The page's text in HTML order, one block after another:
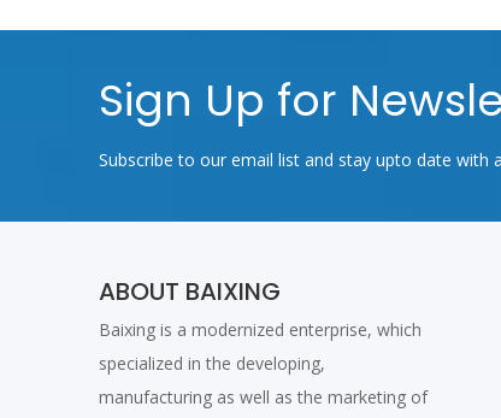
Sign Up for
Subscribe to our email list and stay upto date with
ABOUT BAIXING
Baixing is a modernized enterprise, which
specialized in the developing,
manufacturing as well as the marketing of